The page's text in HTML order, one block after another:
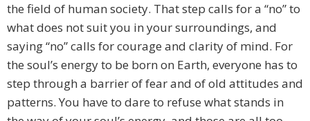
the field of human society. That step calls for a “no” to
what does not suit you in your surroundings, and
saying “no” calls for courage and clarity of mind. For
the soul’s energy to be born on Earth, everyone has to
step through a barrier of fear and of old attitudes and
patterns. You have to dare to refuse what stands in